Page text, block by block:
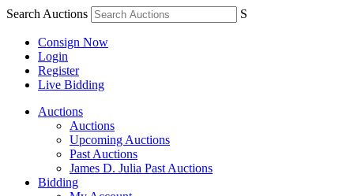
Search Auctions S
Consign Now
Login
Register
Live Bidding
Auctions
Auctions
Upcoming Auctions
Past Auctions
James D. Julia Past Auctions
Bidding